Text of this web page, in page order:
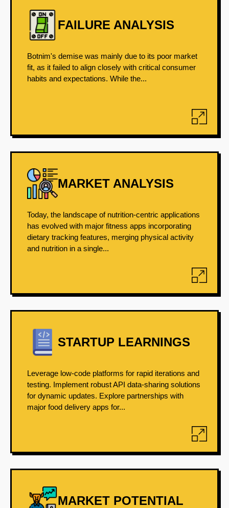
FAILURE ANALYSIS
Botnim's demise was mainly due to its poor market
fit, as it failed to align closely with critical consumer
habits and expectations. While the...
MARKET ANALYSIS
Today, the landscape of nutrition-centric applications
has evolved with major fitness apps incorporating
dietary tracking features, merging physical activity
and nutrition in a single...
STARTUP LEARNINGS
Leverage low-code platforms for rapid iterations and
testing. Implement robust API data-sharing solutions
for dynamic updates. Explore partnerships with
major food delivery apps for...
MARKET POTENTIAL